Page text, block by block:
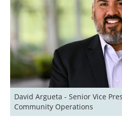
David Argueta - Senior Vice
Community Operations